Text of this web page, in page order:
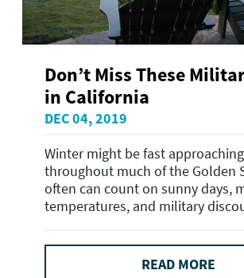
Don’t Miss These
in California
DEC 04, 2019
Winter might be fast
throughout much of the Golden
often can count on sunny days,
temperatures, and military
READ MORE